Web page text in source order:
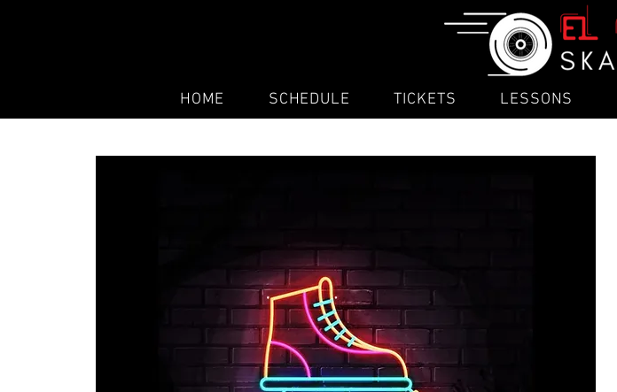
HOME SCHEDULE TICKETS LESSONS